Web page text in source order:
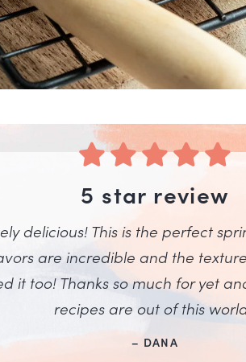
5 star review
delicious! This is the perfect
are incredible and the
it too! Thanks so much for yet
recipes are out of this
– DANA